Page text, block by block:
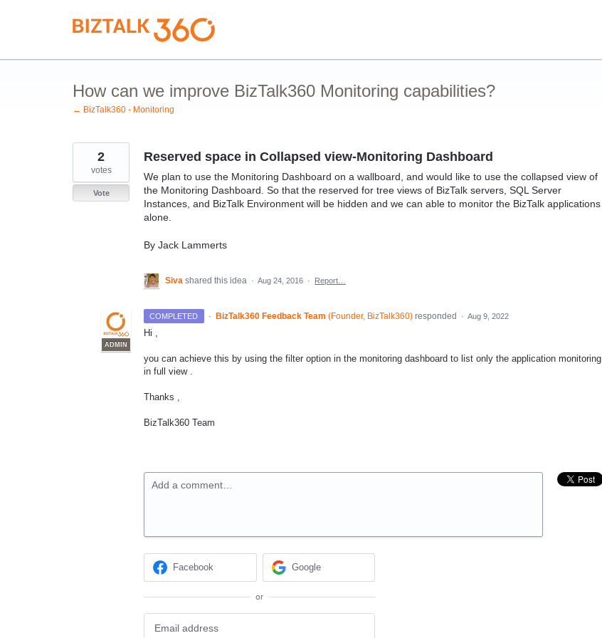
How can we improve BizTalk360 Monitoring capabilities?
← BizTalk360 - Monitoring
Reserved space in Collapsed view-Monitoring Dashboard
We plan to use the Monitoring Dashboard on a wallboard, and would like to use the collapsed view of
the Monitoring Dashboard. So that the reserved for tree views of BizTalk servers, SQL Server
Instances, and BizTalk Environment will be hidden and we can able to monitor the BizTalk applications
alone.
By Jack Lammerts
2
votes
Vote
Siva shared this idea · Aug 24, 2016 · Report…
COMPLETED ·
ADMIN
BizTalk360 Feedback Team (Founder, BizTalk360)responded · Aug 9, 2022
Hi ,
you can achieve this by using the filter option in the monitoring dashboard to list only the application monitoring
in full view .
Thanks ,
BizTalk360 Team
Add a comment…
Facebook Google
or